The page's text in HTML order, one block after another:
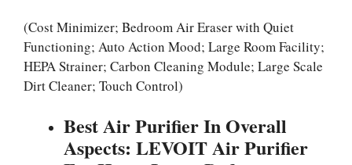
(Cost Minimizer; Bedroom Air Eraser with Quiet
Functioning; Auto Action Mood; Large Room Facility;
HEPA Strainer; Carbon Cleaning Module; Large Scale
Dirt Cleaner; Touch Control)
Best Air Purifier In Overall
Aspects: LEVOIT Air Purifier